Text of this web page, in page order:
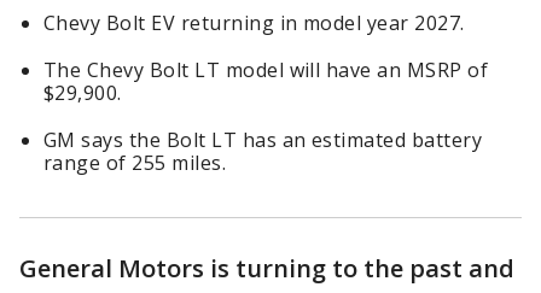
Chevy Bolt EV returning in model year 2027.
The Chevy Bolt LT model will have an MSRP of
$29,900.
GM says the Bolt LT has an estimated battery
range of 255 miles.
General Motors is turning to the past and